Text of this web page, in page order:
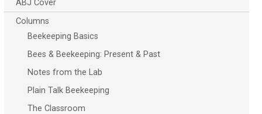
ABJ Cover
Columns
Beekeeping Basics
Bees & Beekeeping: Present & Past
Notes from the Lab
Plain Talk Beekeeping
The Classroom